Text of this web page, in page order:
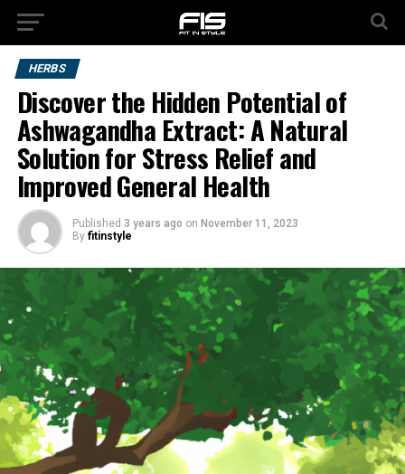
HERBS
Discover the Hidden Potential of
Ashwagandha Extract: A Natural
Solution for Stress Relief and
Improved General Health
Published 3 years ago on November 11, 2023
By fitinstyle